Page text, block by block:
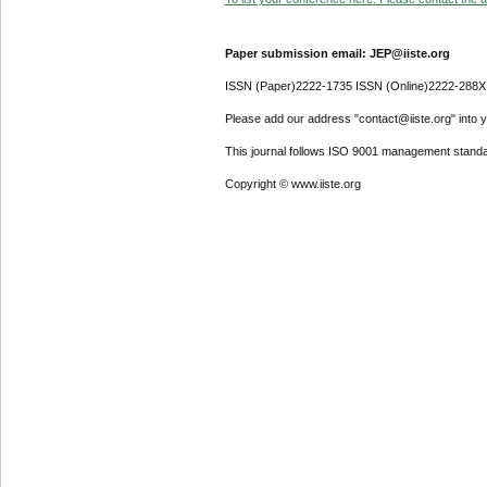
Paper submission email: JEP@iiste.org
ISSN (Paper)2222-1735 ISSN (Online)2222-288X
Please add our address "contact@iiste.org" into
This journal follows ISO 9001 management
Copyright © www.iiste.org